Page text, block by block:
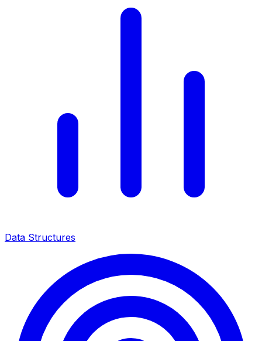
Data Structures